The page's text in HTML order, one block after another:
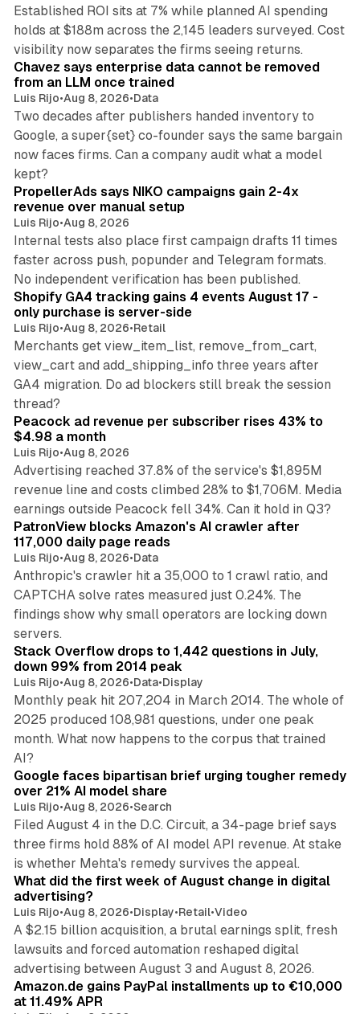
Established ROI sits at 7% while planned AI spending
holds at $188m across the 2,145 leaders surveyed. Cost
visibility now separates the firms seeing returns.
10 min read
Chavez says enterprise data cannot be removed
from an LLM once trained
Luis Rijo•Aug 8, 2026•Data
Two decades after publishers handed inventory to
Google, a super{set} co-founder says the same bargain
now faces firms. Can a company audit what a model
kept?
PropellerAds says NIKO campaigns gain 2-4x
revenue over manual setup
Luis Rijo•Aug 8, 2026
Internal tests also place first campaign drafts 11 times
faster across push, popunder and Telegram formats.
No independent verification has been published.
Shopify GA4 tracking gains 4 events August 17 -
only purchase is server-side
Luis Rijo•Aug 8, 2026•Retail
Merchants get view_item_list, remove_from_cart,
view_cart and add_shipping_info three years after
GA4 migration. Do ad blockers still break the session
thread?
Peacock ad revenue per subscriber rises 43% to
$4.98 a month
Luis Rijo•Aug 8, 2026
Advertising reached 37.8% of the service's $1,895M
revenue line and costs climbed 28% to $1,706M. Media
earnings outside Peacock fell 34%. Can it hold in Q3?
PatronView blocks Amazon's AI crawler after
117,000 daily page reads
Luis Rijo•Aug 8, 2026•Data
Anthropic's crawler hit a 35,000 to 1 crawl ratio, and
CAPTCHA solve rates measured just 0.24%. The
findings show why small operators are locking down
servers.
12 min read
Stack Overflow drops to 1,442 questions in July,
down 99% from 2014 peak
Luis Rijo•Aug 8, 2026•Data•Display
Monthly peak hit 207,204 in March 2014. The whole of
2025 produced 108,981 questions, under one peak
month. What now happens to the corpus that trained
AI?
Google faces bipartisan brief urging tougher remedy
over 21% AI model share
Luis Rijo•Aug 8, 2026•Search
Filed August 4 in the D.C. Circuit, a 34-page brief says
three firms hold 88% of AI model API revenue. At stake
is whether Mehta's remedy survives the appeal.
What did the first week of August change in digital
advertising?
Luis Rijo•Aug 8, 2026•Display•Retail•Video
A $2.15 billion acquisition, a brutal earnings split, fresh
lawsuits and forced automation reshaped digital
advertising between August 3 and August 8, 2026.
Amazon.de gains PayPal installments up to €10,000
at 11.49% APR